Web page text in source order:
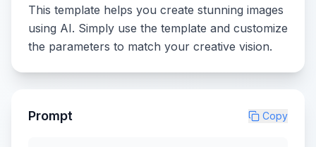
This template helps you create stunning images
using AI. Simply use the template and customize
the parameters to match your creative vision.
Prompt Copy